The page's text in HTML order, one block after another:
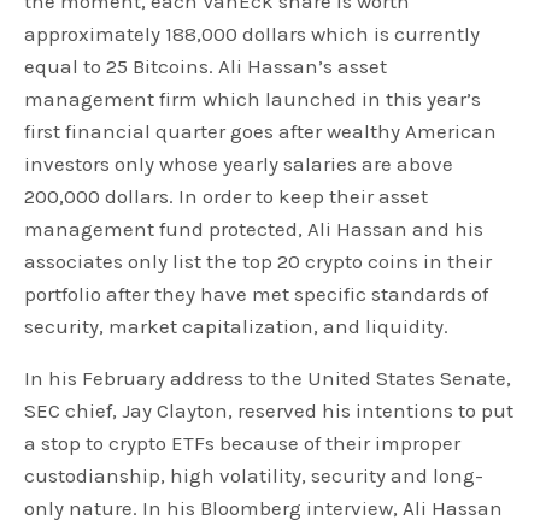
approximately 188,000 dollars which is currently
equal to 25 Bitcoins. Ali Hassan’s asset
management firm which launched in this year’s
first financial quarter goes after wealthy American
investors only whose yearly salaries are above
200,000 dollars. In order to keep their asset
management fund protected, Ali Hassan and his
associates only list the top 20 crypto coins in their
portfolio after they have met specific standards of
security, market capitalization, and liquidity.
In his February address to the United States Senate,
SEC chief, Jay Clayton, reserved his intentions to put
a stop to crypto ETFs because of their improper
custodianship, high volatility, security and long-
only nature. In his Bloomberg interview, Ali Hassan